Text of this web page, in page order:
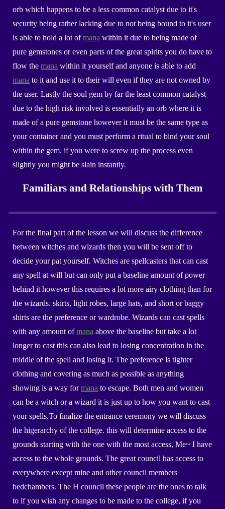
orb which happens to be a less common catalyst due to it's
security being rather lacking due to not being bound to it's user
is able to hold a lot ofmana within it due to being made of
pure gemstones or even parts of the great spirits you do have to
flow themana within it yourself and anyone is able to add
mana to it and use it to their will even if they are not owned by
the user. Lastly the soul gem by far the least common catalyst
due to the high risk involved is essentially an orb where it is
made of a pure gemstone however it must be the same type as
your container and you must perform a ritual to bind your soul
within the gem. if you were to screw up the process even
slightly you might be slain instantly.
Familiars and Relationships with Them
For the final part of the lesson we will discuss the difference
between witches and wizards then you will be sent off to
decide your pat yourself. Witches are spellcasters that can cast
any spell at will but can only put a baseline amount of power
behind it however this requires a lot more airy clothing than for
the wizards. skirts, light robes, large hats, and short or baggy
shirts are the preference or wardrobe. Wizards can cast spells
with any amount ofmana above the baseline but take a lot
longer to cast this can also lead to losing concentration in the
middle of the spell and losing it. The preference is tighter
clothing and covering as much as possible as anything
showing is a way formana to escape. Both men and women
can be a witch or a wizard it is just up to how you want to cast
your spells.To finalize the entrance ceremony we will discuss
the higerarchy of the college. this will determine access to the
grounds starting with the one with the most access, Me~ I have
access to the whole grounds. The great council has access to
everywhere except mine and other council members
bedchambers. The H council these people are the ones to talk
to if you wish any changes to be made to the college, if you